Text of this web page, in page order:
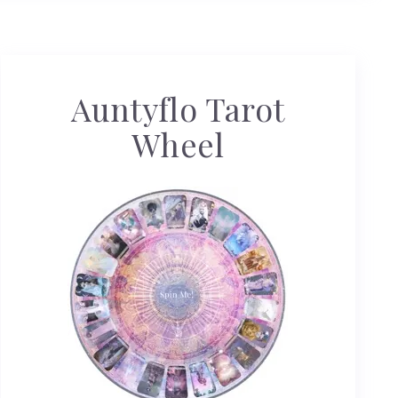
Auntyflo Tarot
Wheel